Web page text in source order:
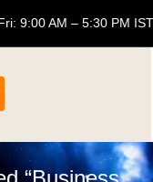
9:00 AM – 5:30